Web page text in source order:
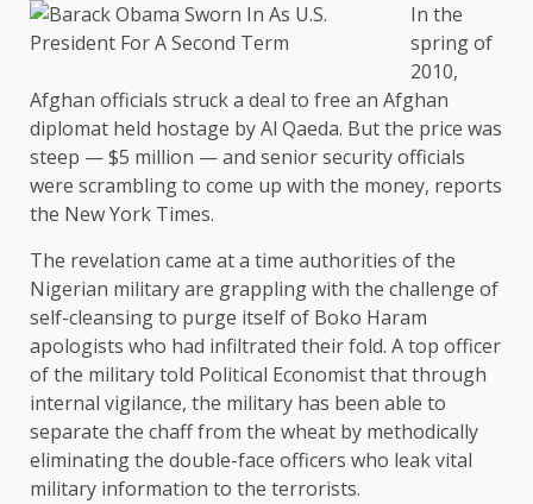
In the
spring of
2010,
Afghan officials struck a deal to free an Afghan
diplomat held hostage by Al Qaeda. But the price was
steep — $5 million — and senior security officials
were scrambling to come up with the money, reports
the New York Times.
The revelation came at a time authorities of the
Nigerian military are grappling with the challenge of
self-cleansing to purge itself of Boko Haram
apologists who had infiltrated their fold. A top officer
of the military told Political Economist that through
internal vigilance, the military has been able to
separate the chaff from the wheat by methodically
eliminating the double-face officers who leak vital
military information to the terrorists.